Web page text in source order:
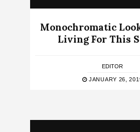
Monochromatic
Living For This
EDITOR
JANUARY 26,